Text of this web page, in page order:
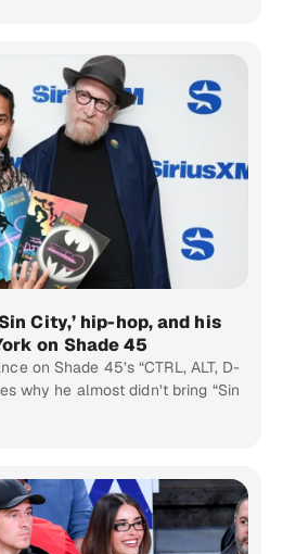
City,’ hip-hop, and his
on Shade 45
on Shade 45’s “CTRL, ALT, D-
why he almost didn’t bring “Sin